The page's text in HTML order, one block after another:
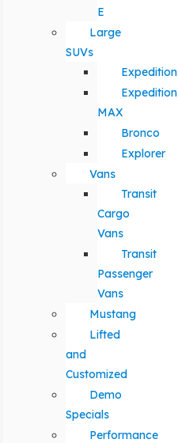
E
Large
SUVs
Expedition
Expedition
MAX
Bronco
Explorer
Vans
Transit
Cargo
Vans
Transit
Passenger
Vans
Mustang
Lifted
and
Customized
Demo
Specials
Performance